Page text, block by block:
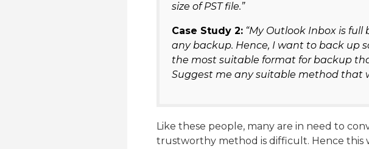
size of PST file.”
Case Study 2: “My Outlook Inbox is
any backup. Hence, I want to back up
the most suitable format for backup
Suggest me any suitable method that
Like these people, many are in need to
trustworthy method is difficult. Hence